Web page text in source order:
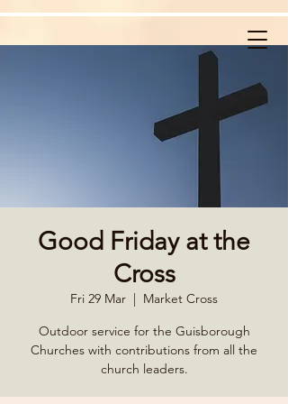
Good Friday at the
Cross
Fri 29 Mar
  |
Market Cross
Outdoor service for the Guisborough
Churches with contributions from all the
church leaders.